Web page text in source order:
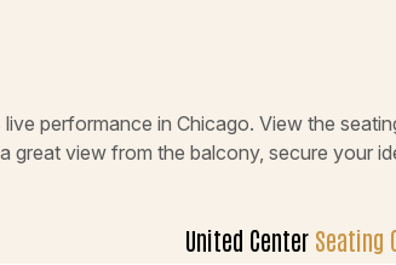
live performance in Chicago. View the
great view from the balcony, secure your
United Center Seating